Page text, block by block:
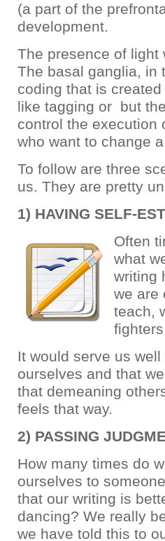
(a part of the
development.
The presence of light
The basal ganglia, in
coding that is
like tagging or but
control the execution
who want to change
To follow are three
us. They are pretty
1) HAVING SELF-
Often
what
writing
we are
teach,
It would serve us
ourselves and that
that demeaning
feels that way.
2) PASSING
How many times do
ourselves to
that our writing is
dancing? We really
we have told this to